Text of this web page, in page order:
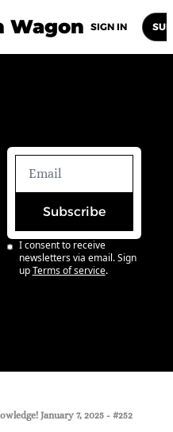
Wagon
Newsletters
SIGN IN
Subscribe
I consent to receive
newsletters via email. Sign
up Terms of service.
January 7, 2025 - #252